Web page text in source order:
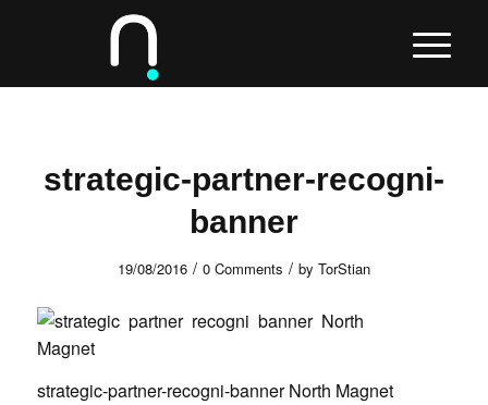
strategic-partner-recogni-
banner
19/08/2016 / 0 Comments / by TorStian
strategic-partner-recogni-banner North Magnet